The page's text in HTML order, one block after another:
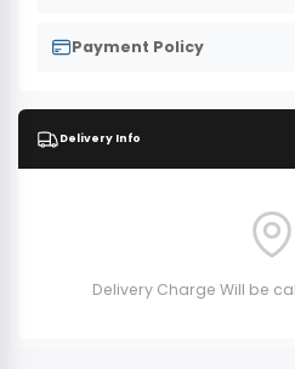
Payment Policy
Delivery Info
Delivery Charge Will be